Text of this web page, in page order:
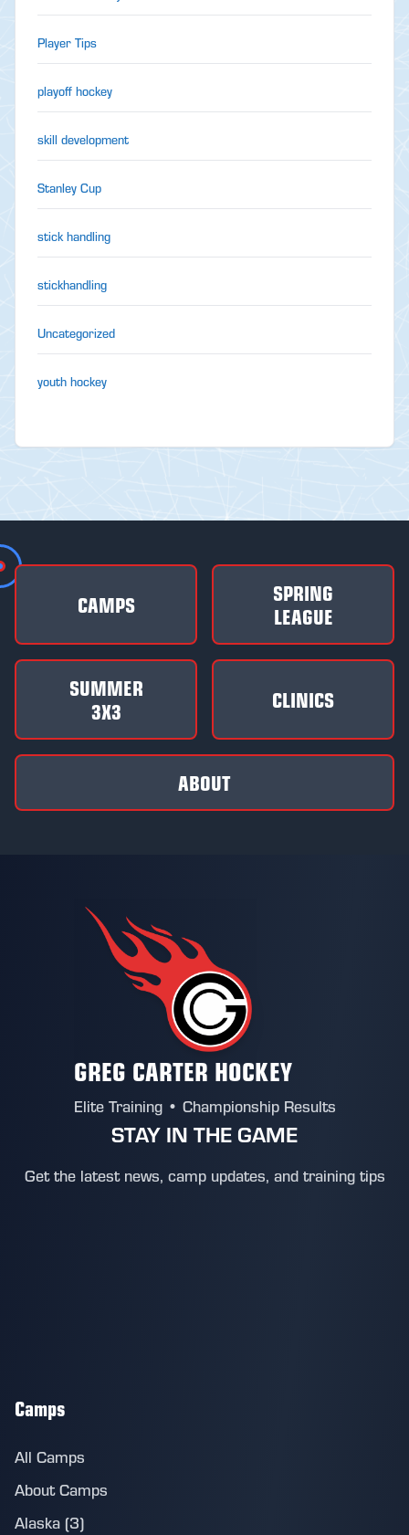
Player Tips
playoff hockey
skill development
Stanley Cup
stick handling
stickhandling
Uncategorized
youth hockey
CAMPS
SPRING
LEAGUE
SUMMER
3X3
CLINICS
ABOUT
GREG CARTER HOCKEY
Elite Training • Championship Results
STAY IN THE GAME
Get the latest news, camp updates, and training tips
Camps
All Camps
About Camps
Alaska (3)